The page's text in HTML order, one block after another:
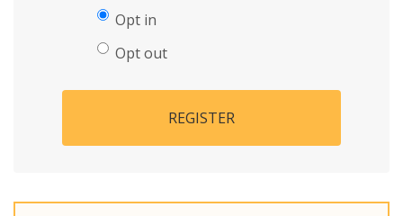
Opt in
Opt out
REGISTER